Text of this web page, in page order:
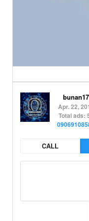
bunan17
Apr. 22,
Total ads:
CALL